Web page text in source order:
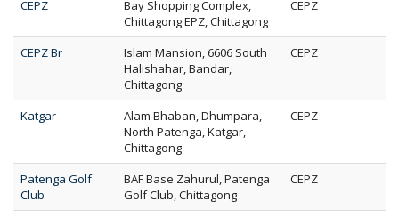
CEPZ
Bay Shopping Complex,
Chittagong EPZ, Chittagong
CEPZ
CEPZ Br
Islam Mansion, 6606 South
Halishahar, Bandar,
Chittagong
CEPZ
Katgar
Alam Bhaban, Dhumpara,
North Patenga, Katgar,
Chittagong
CEPZ
Patenga Golf
Club
BAF Base Zahurul, Patenga
Golf Club, Chittagong
CEPZ